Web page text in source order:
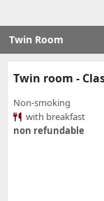
Twin Room
Twin room -
Non-smoking
with breakfast
non refundable